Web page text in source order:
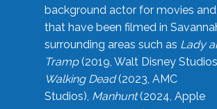
background actor for movies
that have been filmed in
surrounding areas such as Lady
Tramp(2019, Walt Disney
Walking Dead(2023, AMC
Studios), Manhunt(2024, Apple